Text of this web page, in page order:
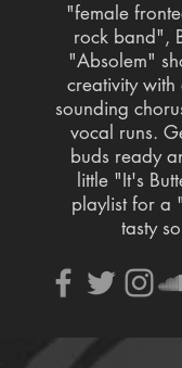
"female
rock band",
"Absolem"
creativity with
sounding
vocal runs.
buds ready
little "It's
playlist for a
tasty